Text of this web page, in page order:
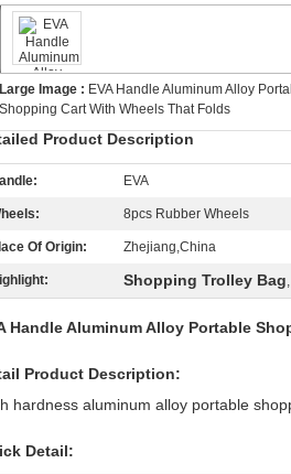
Large Image : EVA Handle Aluminum Alloy
Shopping Cart With Wheels That Folds
Product Description
EVA
8pcs Rubber Wheels
Of Origin: Zhejiang,China
Shopping Trolley Bag,
Handle Aluminum Alloy Portable
Product Description:
hardness aluminum alloy portable
Detail: